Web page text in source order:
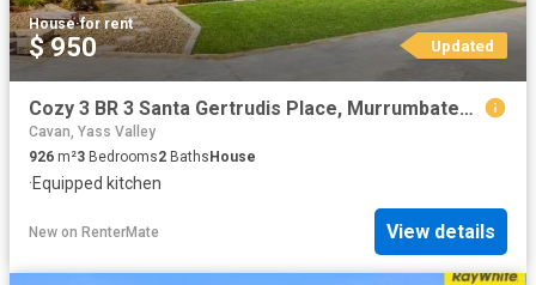
House·for rent
$ 950 Updated
Cozy 3 BR 3 Santa Gertrudis Place, Murrumbateman House for ren.
Cavan, Yass Valley
926 m²3 Bedrooms2 BathsHouse
·Equipped kitchen
New on RenterMate View details